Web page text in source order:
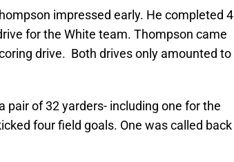
impressed early. He completed 4
for the White team. Thompson came
drive. Both drives only amounted to
pair of 32 yarders- including one for the
four field goals. One was called back